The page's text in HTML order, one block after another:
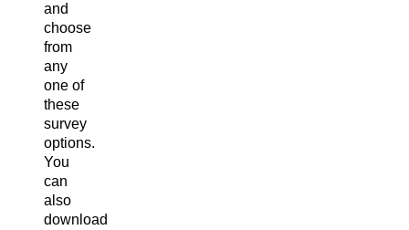
and
choose
from
any
one of
these
survey
options.
You
can
also
download